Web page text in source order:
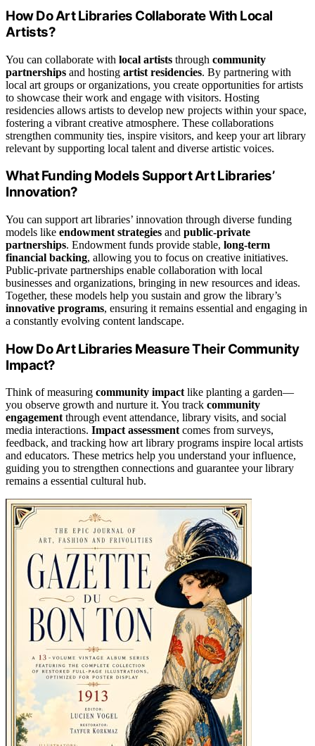
How Do Art Libraries Collaborate With Local
Artists?
You can collaborate with local artists through community
partnerships and hosting artist residencies. By partnering with
local art groups or organizations, you create opportunities for artists
to showcase their work and engage with visitors. Hosting
residencies allows artists to develop new projects within your space,
fostering a vibrant creative atmosphere. These collaborations
strengthen community ties, inspire visitors, and keep your art library
relevant by supporting local talent and diverse artistic voices.
What Funding Models Support Art Libraries’
Innovation?
You can support art libraries’ innovation through diverse funding
models like endowment strategies and public-private
partnerships. Endowment funds provide stable, long-term
financial backing, allowing you to focus on creative initiatives.
Public-private partnerships enable collaboration with local
businesses and organizations, bringing in new resources and ideas.
Together, these models help you sustain and grow the library’s
innovative programs, ensuring it remains essential and engaging in
a constantly evolving content landscape.
How Do Art Libraries Measure Their Community
Impact?
Think of measuring community impactlike planting a garden—
you observe growth and nurture it. You track community
engagementthrough event attendance, library visits, and social
media interactions. Impact assessmentcomes from surveys,
feedback, and tracking how art library programs inspire local artists
and educators. These metrics help you understand your influence,
guiding you to strengthen connections and guarantee your library
remains a essential cultural hub.